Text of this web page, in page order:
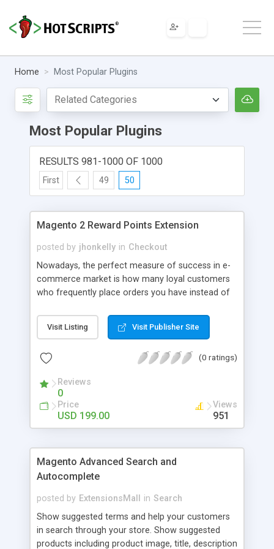
Home Most Popular Plugins
Most Popular Plugins
RESULTS 981-1000 OF 1000
First 49 50
Magento 2 Reward Points Extension
posted by jhonkelly in Checkout
Nowadays, the perfect measure of success in e-
commerce market is how many loyal customers
who frequently place orders you have instead of
So how to increase the interaction between
customers and store owners and establish the
Magento 2 Reward Points extension will allow
them flexibly as payment methods if need. The
customers will get points by signing up, buying any
product, or sharing via social channels, etc. By this
way, it is not complicated to build the loyal
set your reward labels such as coins, dollars,
flowers, pounds, etc.
Visit Listing Visit Publisher Site
(0 ratings)
Reviews
0
Price
USD 199.00
Views
951
Magento Advanced Search and
Autocomplete
posted by ExtensionsMall in Search
Show suggested terms and help your customers
in search through your store. Show suggested
products including product image, title, description